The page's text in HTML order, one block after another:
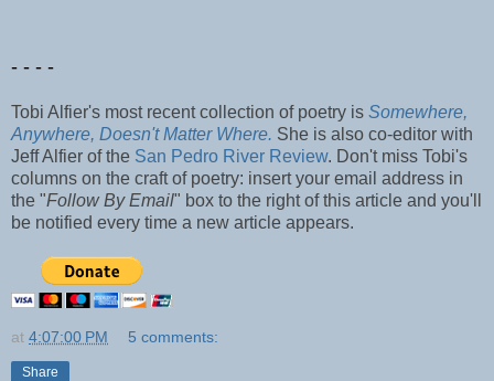
- - - -
Tobi Alfier's most recent collection of poetry is Somewhere,
Anywhere, Doesn't Matter Where. She is also co-editor with
Jeff Alfier of the San Pedro River Review. Don't miss Tobi's
columns on the craft of poetry: insert your email address in
the "Follow By Email" box to the right of this article and you'll
be notified every time a new article appears.
at 4:07:00 PM 5 comments:
Share